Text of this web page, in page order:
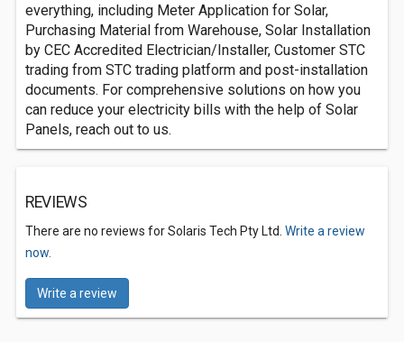
everything, including Meter Application for Solar,
Purchasing Material from Warehouse, Solar Installation
by CEC Accredited Electrician/Installer, Customer STC
trading from STC trading platform and post-installation
documents. For comprehensive solutions on how you
can reduce your electricity bills with the help of Solar
Panels, reach out to us.
REVIEWS
There are no reviews for Solaris Tech Pty Ltd. Write a review
now.
Write a review